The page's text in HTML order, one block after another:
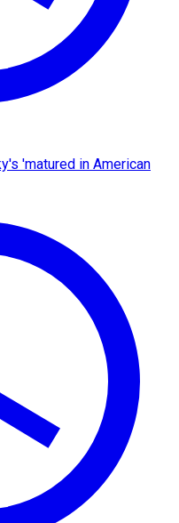
'matured in American